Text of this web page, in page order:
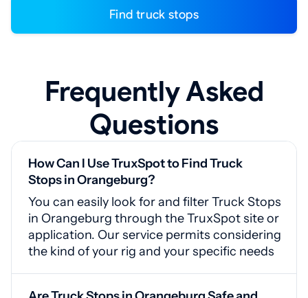
Find truck stops
Frequently Asked
Questions
How Can I Use TruxSpot to Find Truck
Stops in Orangeburg?
You can easily look for and filter Truck Stops
in Orangeburg through the TruxSpot site or
application. Our service permits considering
the kind of your rig and your specific needs